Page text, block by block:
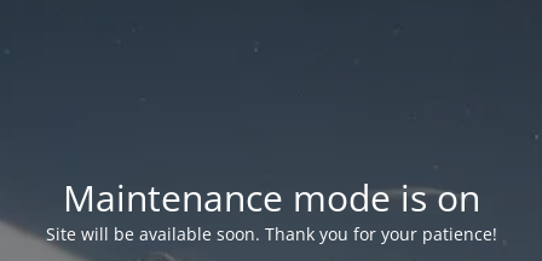
Maintenance mode is on
Site will be available soon. Thank you for your patience!